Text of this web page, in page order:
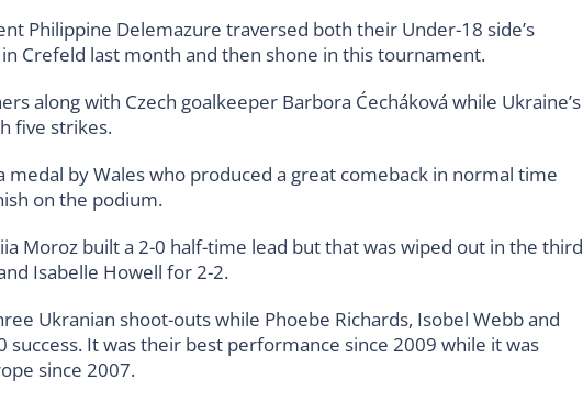
Philippine Delemazure traversed both their Under-18 side’s
Crefeld last month and then shone in this tournament.
along with Czech goalkeeper Barbora Ćecháková while Ukraine’s
five strikes.
medal by Wales who produced a great comeback in normal time
on the podium.
Moroz built a 2-0 half-time lead but that was wiped out in the third
Isabelle Howell for 2-2.
Ukranian shoot-outs while Phoebe Richards, Isobel Webb and
success. It was their best performance since 2009 while it was
since 2007.